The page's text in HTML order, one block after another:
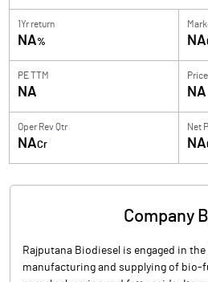
1Yr return
NA% NA
PE TTM
NA NA
Oper Rev Qtr
NACr
Net
NA
Company
Rajputana Biodiesel is engaged in
manufacturing and supplying of bio-